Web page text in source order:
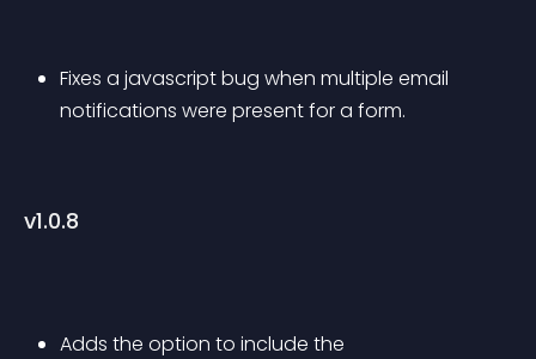
Fixes a javascript bug when multiple email
notifications were present for a form.
v1.0.8
Adds the option to include the